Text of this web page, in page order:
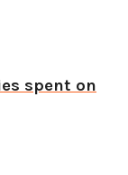
spent on